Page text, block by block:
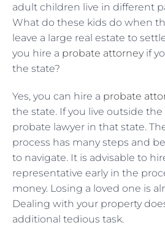
adult children live in different
What do these kids do when
leave a large real estate to
you hire a probate attorneyif
the state?
Yes, you can hire a probate
the state. If you live outside
probate lawyer in that state.
process has many steps and
to navigate. It is advisable to
representative early in the
money. Losing a loved one is
Dealing with your property
additional tedious task.